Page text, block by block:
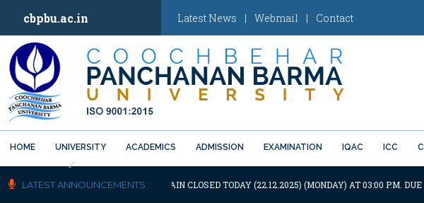
cbpbu.ac.in Latest News | Webmail | Contact
HOME UNIVERSITY ACADEMICS ADMISSION EXAMINATION IQAC ICC
Previous
LATEST ANNOUNCEMENTS :
UNIVERSITY WILL REMAIN CLOSED TODAY (22.12.2025) (MONDAY) AT 03:00 P.M.